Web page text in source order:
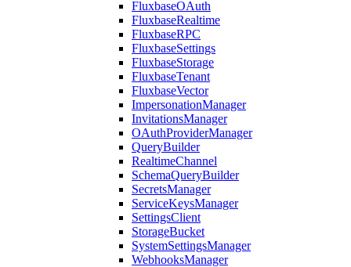
FluxbaseOAuth
FluxbaseRealtime
FluxbaseRPC
FluxbaseSettings
FluxbaseStorage
FluxbaseTenant
FluxbaseVector
ImpersonationManager
InvitationsManager
OAuthProviderManager
QueryBuilder
RealtimeChannel
SchemaQueryBuilder
SecretsManager
ServiceKeysManager
SettingsClient
StorageBucket
SystemSettingsManager
WebhooksManager